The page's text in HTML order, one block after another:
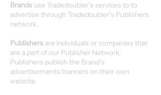
Brands use Tradedoubler’s services to to
advertise through Tradedoubler’s Publishers
network.
Publishers are individuals or companies that
are a part of our Publisher Network.
Publishers publish the Brand’s
advertisements/banners on their own
website.